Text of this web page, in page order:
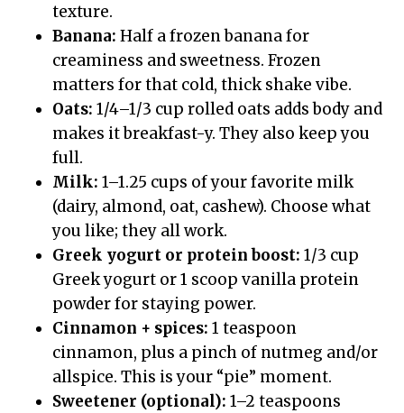
texture.
Banana: Half a frozen banana for
creaminess and sweetness. Frozen
matters for that cold, thick shake vibe.
Oats: 1/4–1/3 cup rolled oats adds body and
makes it breakfast-y. They also keep you
full.
Milk: 1–1.25 cups of your favorite milk
(dairy, almond, oat, cashew). Choose what
you like; they all work.
Greek yogurt or protein boost: 1/3 cup
Greek yogurt or 1 scoop vanilla protein
powder for staying power.
Cinnamon + spices: 1 teaspoon
cinnamon, plus a pinch of nutmeg and/or
allspice. This is your “pie” moment.
Sweetener (optional): 1–2 teaspoons